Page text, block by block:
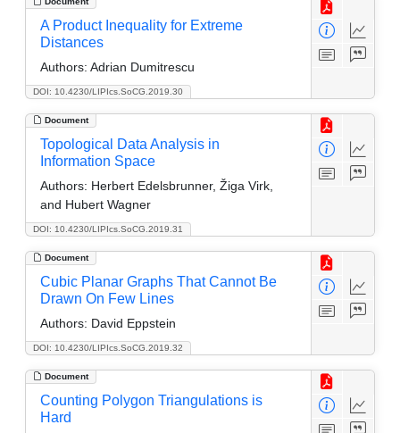
DOI: 10.4230/LIPIcs.SoCG.2019.30
A Product Inequality for Extreme
Distances
Authors: Adrian Dumitrescu
Document
DOI: 10.4230/LIPIcs.SoCG.2019.31
Topological Data Analysis in
Information Space
Authors: Herbert Edelsbrunner, Žiga Virk,
and Hubert Wagner
Document
DOI: 10.4230/LIPIcs.SoCG.2019.32
Cubic Planar Graphs That Cannot Be
Drawn On Few Lines
Authors: David Eppstein
Document
Counting Polygon Triangulations is
Hard